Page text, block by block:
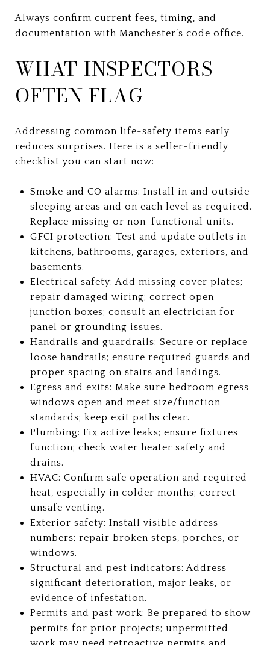
Always confirm current fees, timing, and
documentation with Manchester’s code office.
WHAT INSPECTORS
OFTEN FLAG
Addressing common life-safety items early
reduces surprises. Here is a seller-friendly
checklist you can start now:
Smoke and CO alarms: Install in and outside
sleeping areas and on each level as required.
Replace missing or non-functional units.
GFCI protection: Test and update outlets in
kitchens, bathrooms, garages, exteriors, and
basements.
Electrical safety: Add missing cover plates;
repair damaged wiring; correct open
junction boxes; consult an electrician for
panel or grounding issues.
Handrails and guardrails: Secure or replace
loose handrails; ensure required guards and
proper spacing on stairs and landings.
Egress and exits: Make sure bedroom egress
windows open and meet size/function
standards; keep exit paths clear.
Plumbing: Fix active leaks; ensure fixtures
function; check water heater safety and
drains.
HVAC: Confirm safe operation and required
heat, especially in colder months; correct
unsafe venting.
Exterior safety: Install visible address
numbers; repair broken steps, porches, or
windows.
Structural and pest indicators: Address
significant deterioration, major leaks, or
evidence of infestation.
Permits and past work: Be prepared to show
permits for prior projects; unpermitted